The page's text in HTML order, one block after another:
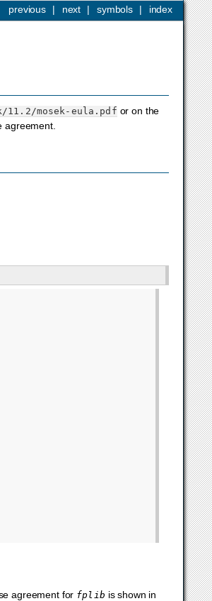
index
symbols |
next |
previous |
11.2/mosek-eula.pdf or on the
agreement for fplib is shown in